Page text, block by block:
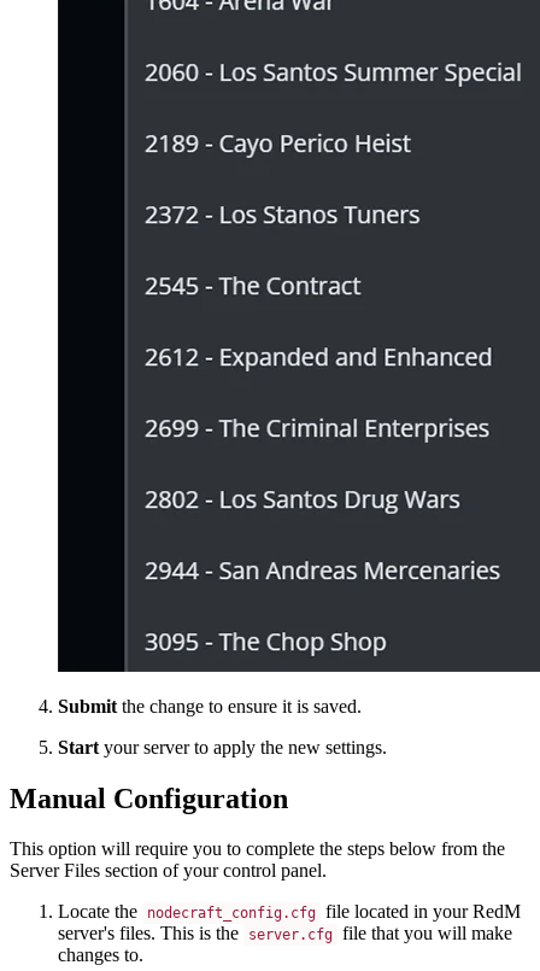
Submit the change to ensure it is saved.
Start your server to apply the new settings.
Manual Configuration
This option will require you to complete the steps below from the
Server Files section of your control panel.
Locate the
nodecraft_config.cfg file located in your RedM
server's files. This is the
server.cfg file that you will make
changes to.